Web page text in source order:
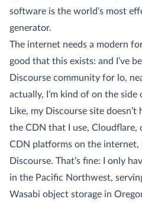
software is the world’s most
generator.
The internet needs a modern
good that this exists: and I’ve
Discourse community for lo,
actually, I’m kind of on the side
Like, my Discourse site doesn’t
the CDN that I use, Cloudflare,
CDN platforms on the internet,
Discourse. That’s fine: I only
in the Pacific Northwest,
Wasabi object storage in